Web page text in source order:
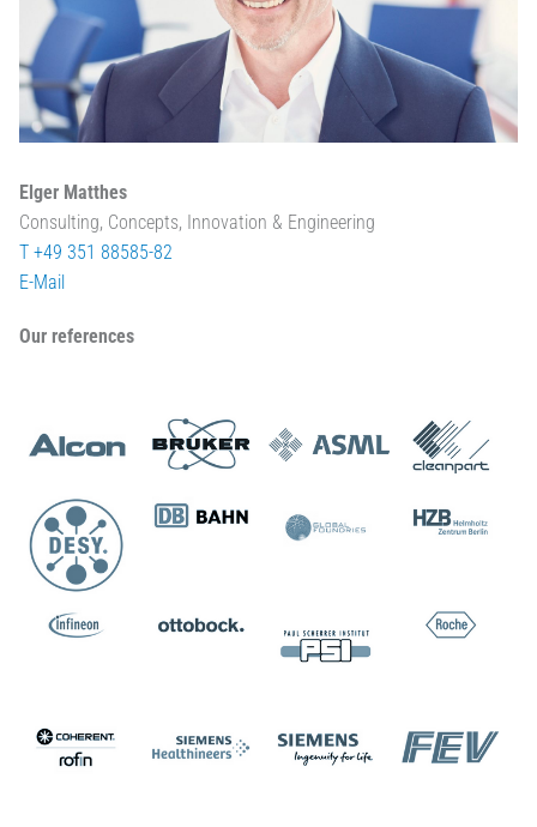
Elger Matthes
Consulting, Concepts, Innovation & Engineering
T +49 351 88585-82
E-Mail
Our references